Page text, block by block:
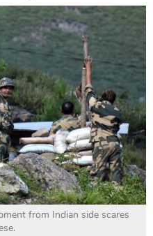
from Indian side scares